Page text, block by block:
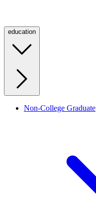
education
Non-College Graduate